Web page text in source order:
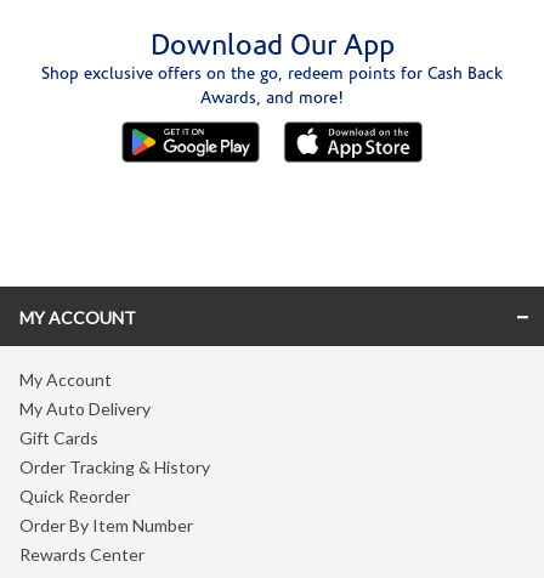
Download Our App
Shop exclusive offers on the go, redeem points for Cash Back
Awards, and more!
MY ACCOUNT
My Account
My Auto Delivery
Gift Cards
Order Tracking & History
Quick Reorder
Order By Item Number
Rewards Center